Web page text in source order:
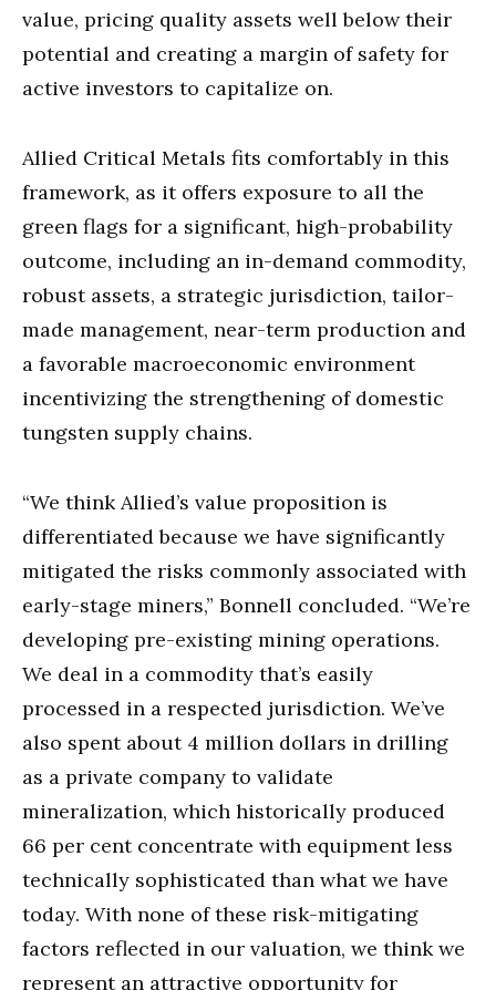
value, pricing quality assets well below their
potential and creating a margin of safety for
active investors to capitalize on.
Allied Critical Metals fits comfortably in this
framework, as it offers exposure to all the
green flags for a significant, high-probability
outcome, including an in-demand commodity,
robust assets, a strategic jurisdiction, tailor-
made management, near-term production and
a favorable macroeconomic environment
incentivizing the strengthening of domestic
tungsten supply chains.
“We think Allied’s value proposition is
differentiated because we have significantly
mitigated the risks commonly associated with
early-stage miners,” Bonnell concluded. “We’re
developing pre-existing mining operations.
We deal in a commodity that’s easily
processed in a respected jurisdiction. We’ve
also spent about 4 million dollars in drilling
as a private company to validate
mineralization, which historically produced
66 per cent concentrate with equipment less
technically sophisticated than what we have
today. With none of these risk-mitigating
factors reflected in our valuation, we think we
represent an attractive opportunity for